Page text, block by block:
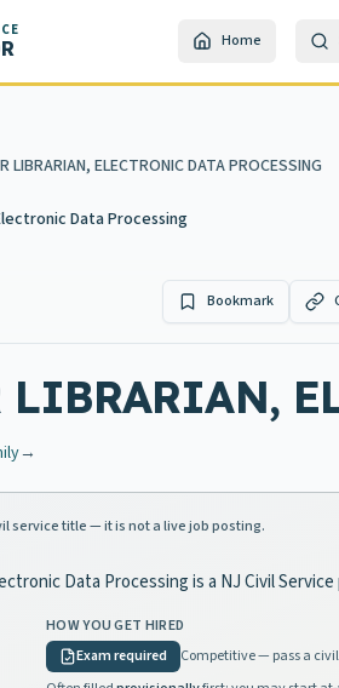
Home
LIBRARIAN, ELECTRONIC DATA PROCESSING
Data Processing
Bookmark
→
service title — it is not a live job posting.
Data Processing is a NJ Civil
HOW YOU GET HIRED
Exam required
Competitive — pass a